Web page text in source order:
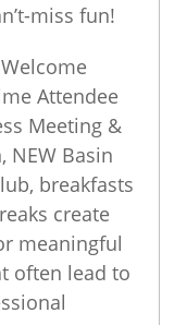
miss fun!
Attendee
Meeting &
NEW Basin
breakfasts
create
meaningful
often lead to